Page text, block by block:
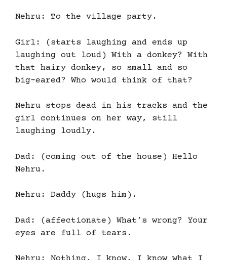
Nehru: To the village party.
Girl: (starts laughing and ends up
laughing out loud) With a donkey? With
that hairy donkey, so small and so
big-eared? Who would think of that?
Nehru stops dead in his tracks and the
girl continues on her way, still
laughing loudly.
Dad: (coming out of the house) Hello
Nehru.
Nehru: Daddy (hugs him).
Dad: (affectionate) What’s wrong? Your
eyes are full of tears.